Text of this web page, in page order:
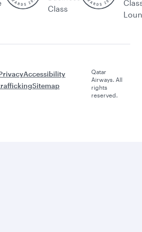
Class
Accessibility
Sitemap
Qatar
Airways. All
rights
reserved.